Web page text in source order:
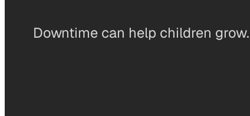
Downtime can help children grow.